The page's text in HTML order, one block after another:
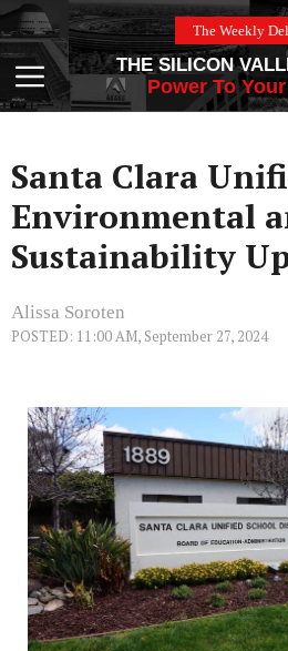
Skip
to
content
The Weekly
Menu
THE SILICON
Power To
Santa Clara
Environmental
Sustainability
Alissa Soroten
POSTED: 11:00 AM, September 27, 2024